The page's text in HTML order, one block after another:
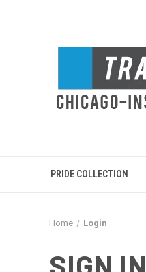
PRIDE COLLECTION
Home Login
SIGN IN